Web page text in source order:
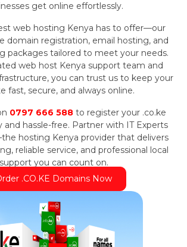
get online effortlessly.
web hosting Kenya has to offer—our
domain registration, email hosting, and
packages tailored to meet your needs.
web host Kenya support team and
you can trust us to keep your
fast, secure, and always online.
0797 666 588to register your .co.ke
and hassle-free. Partner with IT Experts
hosting Kenya provider that delivers
reliable service, and professional local
support you can count on.
.CO.KE Domains Now